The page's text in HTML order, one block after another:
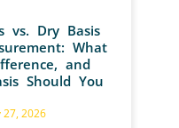
vs. Dry Basis
What
and
Should You
27, 2026